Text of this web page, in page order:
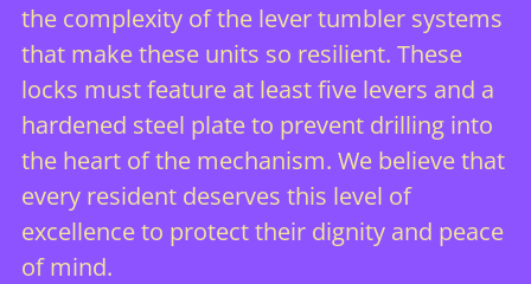
the complexity of the lever tumbler systems
that make these units so resilient. These
locks must feature at least five levers and a
hardened steel plate to prevent drilling into
the heart of the mechanism. We believe that
every resident deserves this level of
excellence to protect their dignity and peace
of mind.